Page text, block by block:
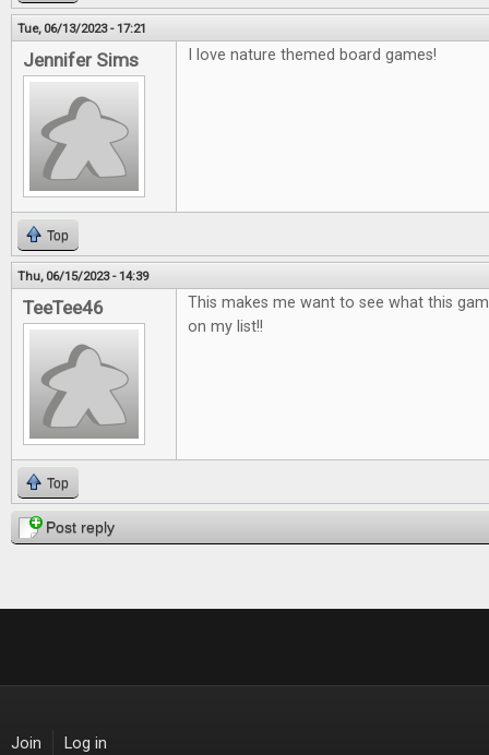
Tue, 06/13/2023 - 17:21
Jennifer Sims I love nature themed board games!
Top
Thu, 06/15/2023 - 14:39
TeeTee46
This makes me want to see what this
on my list!!
Top
Post reply
Join Log in